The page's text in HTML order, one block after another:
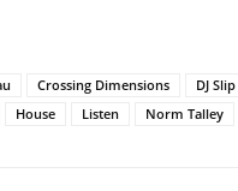
Crossing Dimensions DJ Slip
House Listen Norm Talley